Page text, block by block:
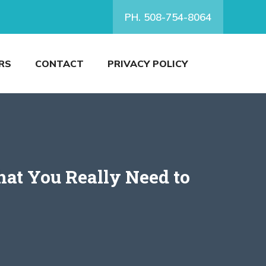
PH. 508-754-8064
CONTACT PRIVACY POLICY
You Really Need to